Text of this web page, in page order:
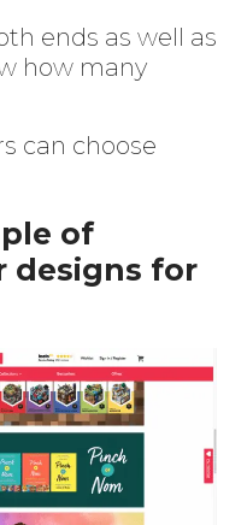
ends as well as
how many
can choose
of
designs for